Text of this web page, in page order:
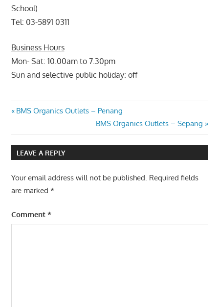
School)
Tel: 03-5891 0311
Business Hours
Mon- Sat: 10.00am to 7.30pm
Sun and selective public holiday: off
Post
navigation
Previous
BMS Organics Outlets – Penang
Next
Post:
BMS Organics Outlets – Sepang
LEAVE A REPLY
Your email address will not be published. Required fields
are marked *
Comment *